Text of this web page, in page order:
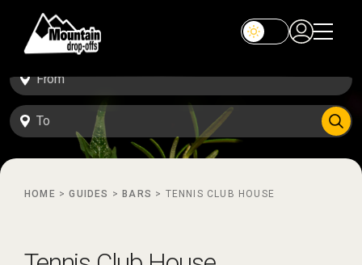
HOME > GUIDES > BARS > TENNIS CLUB HOUSE